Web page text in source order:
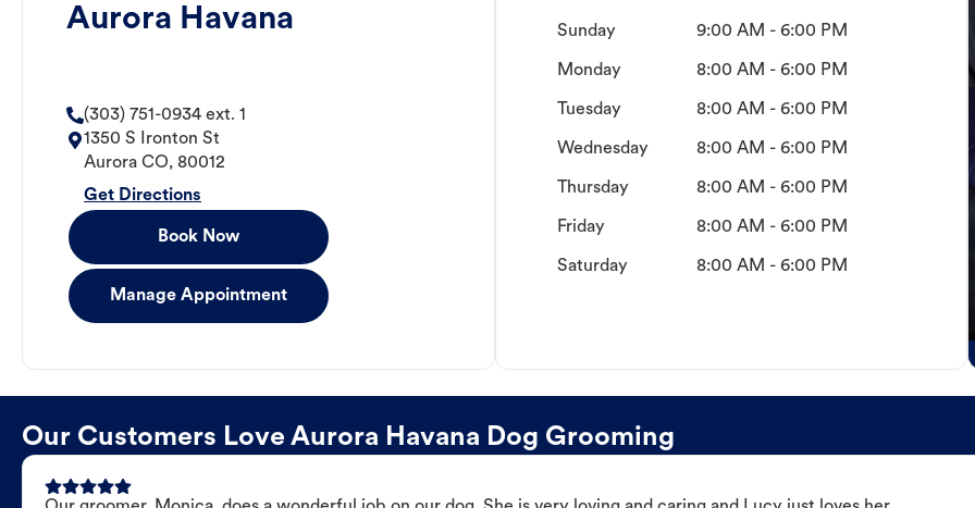
Aurora Havana
(303) 751-0934 ext. 1
1350 S Ironton St
Aurora CO, 80012
Get Directions
Book Now
Manage Appointment
Sunday 9:00 AM - 6:00 PM
Monday 8:00 AM - 6:00 PM
Tuesday 8:00 AM - 6:00 PM
Wednesday 8:00 AM - 6:00 PM
Thursday 8:00 AM - 6:00 PM
Friday 8:00 AM - 6:00 PM
Saturday 8:00 AM - 6:00 PM
Our Customers Love Aurora Havana Dog Grooming